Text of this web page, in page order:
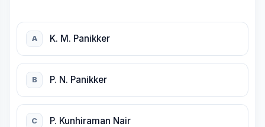
A K. M. Panikker
B P. N. Panikker
C P. Kunhiraman Nair